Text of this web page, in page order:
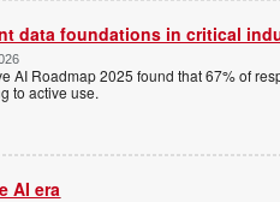
data foundations in critical
AI Roadmap 2025 found that 67% of
to active use.
AI era